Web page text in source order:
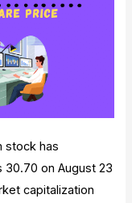
stock has
30.70 on August 23
capitalization